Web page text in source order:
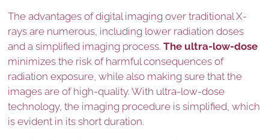
The advantages of digital imaging over traditional X-
rays are numerous, including lower radiation doses
and a simplified imaging process.The ultra-low-dose
minimizes the risk of harmful consequences of
radiation exposure, while also making sure that the
images are of high-quality. With ultra-low-dose
technology, the imaging procedure is simplified, which
is evident in its short duration.